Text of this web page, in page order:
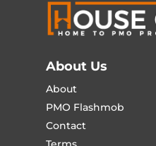
About Us
About
PMO Flashmob
Contact